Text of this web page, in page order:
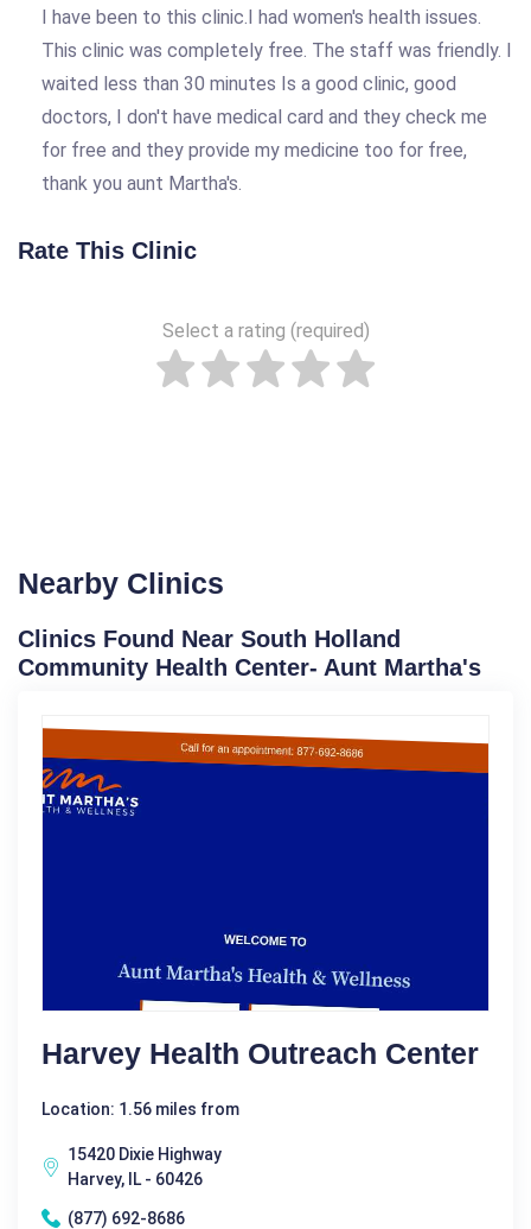
I have been to this clinic.I had women's health issues.
This clinic was completely free. The staff was friendly. I
waited less than 30 minutes Is a good clinic, good
doctors, I don't have medical card and they check me
for free and they provide my medicine too for free,
thank you aunt Martha's.
Rate This Clinic
Select a rating (required)
Nearby Clinics
Clinics Found Near South Holland
Community Health Center- Aunt Martha's
Harvey Health Outreach Center
Location: 1.56 miles from
15420 Dixie Highway
Harvey, IL - 60426
(877) 692-8686